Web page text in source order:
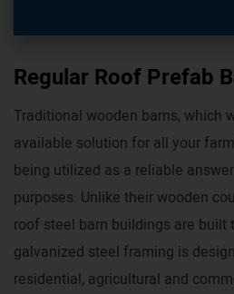
Regular Roof Prefab
Traditional wooden barns, which
available solution for all your
being utilized as a reliable
purposes. Unlike their wooden
roof steel barn buildings are built
galvanized steel framing is
residential, agricultural and